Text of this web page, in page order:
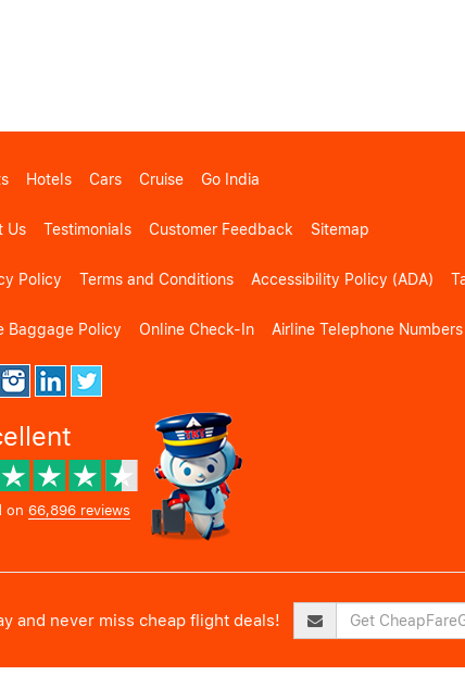
Hotels Cars Cruise Go India
Us Testimonials Customer Feedback Sitemap
Policy Terms and Conditions Accessibility Policy (ADA)
Baggage Policy Online Check-In Airline Telephone Numbers
on 66,896 reviews
and never miss cheap flight deals!